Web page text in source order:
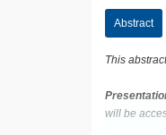
Abstract
This
will be